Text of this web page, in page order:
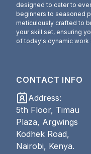
designed to cater to
beginners to seasoned
meticulously crafted to
your skill set, ensuring
of today's dynamic work
CONTACT INFO
Address:
5th Floor, Timau
Plaza, Argwings
Kodhek Road,
Nairobi, Kenya.